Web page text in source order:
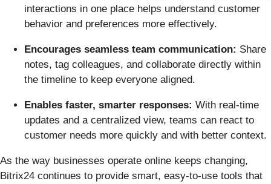
interactions in one place helps understand customer
behavior and preferences more effectively.
Encourages seamless team communication: Share
notes, tag colleagues, and collaborate directly within
the timeline to keep everyone aligned.
Enables faster, smarter responses: With real-time
updates and a centralized view, teams can react to
customer needs more quickly and with better context.
As the way businesses operate online keeps changing,
Bitrix24 continues to provide smart, easy-to-use tools that